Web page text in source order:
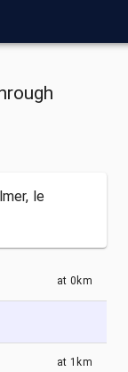
le
at 0km
at 1km